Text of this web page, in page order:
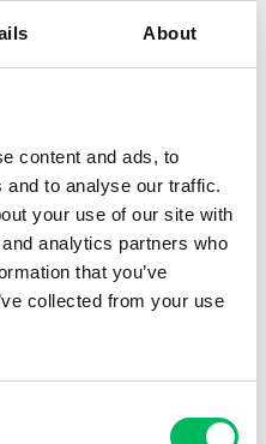
About
content and ads, to
to analyse our traffic.
your use of our site with
analytics partners who
that you’ve
collected from your use
and can be followed
course.
DFA DronePilot